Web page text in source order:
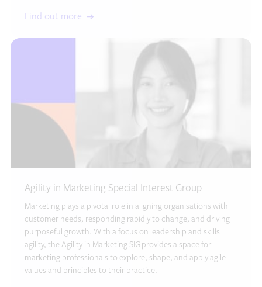
Find out more
Agility in Marketing Special Interest Group
Marketing plays a pivotal role in aligning organisations with
customer needs, responding rapidly to change, and driving
purposeful growth. With a focus on leadership and skills
agility, the Agility in Marketing SIG provides a space for
marketing professionals to explore, shape, and apply agile
values and principles to their practice.